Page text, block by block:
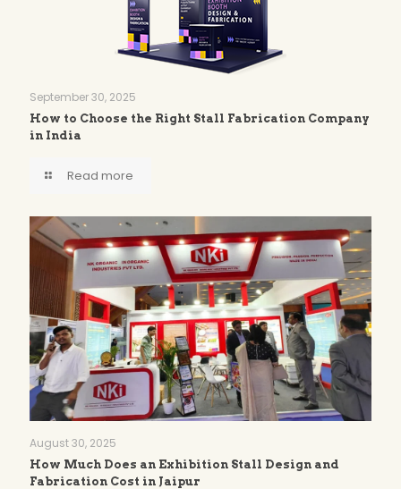
September 30, 2025
How to Choose the Right Stall Fabrication Company
in India
Read more
August 30, 2025
How Much Does an Exhibition Stall Design and
Fabrication Cost in Jaipur